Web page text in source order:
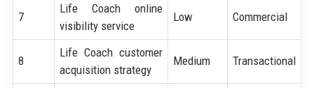
7
Life Coach online
visibility service
Low Commercial
8
Life Coach customer
acquisition strategy
Medium Transactional